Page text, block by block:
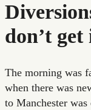
don’t
The morning was
when there was
to Manchester